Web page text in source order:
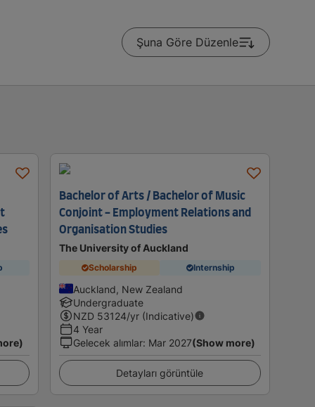
Şuna Göre Düzenle
Bachelor of Arts / Bachelor of Music
Conjoint - Employment Relations and
Organisation Studies
The University of Auckland
Scholarship Internship
Auckland, New Zealand
Undergraduate
NZD 53124/yr (Indicative)
4 Year
Gelecek alımlar: Mar 2027(Show more)
Detayları görüntüle